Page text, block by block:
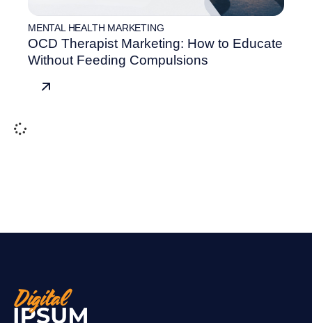
MENTAL HEALTH MARKETING
OCD Therapist Marketing: How to Educate
Without Feeding Compulsions